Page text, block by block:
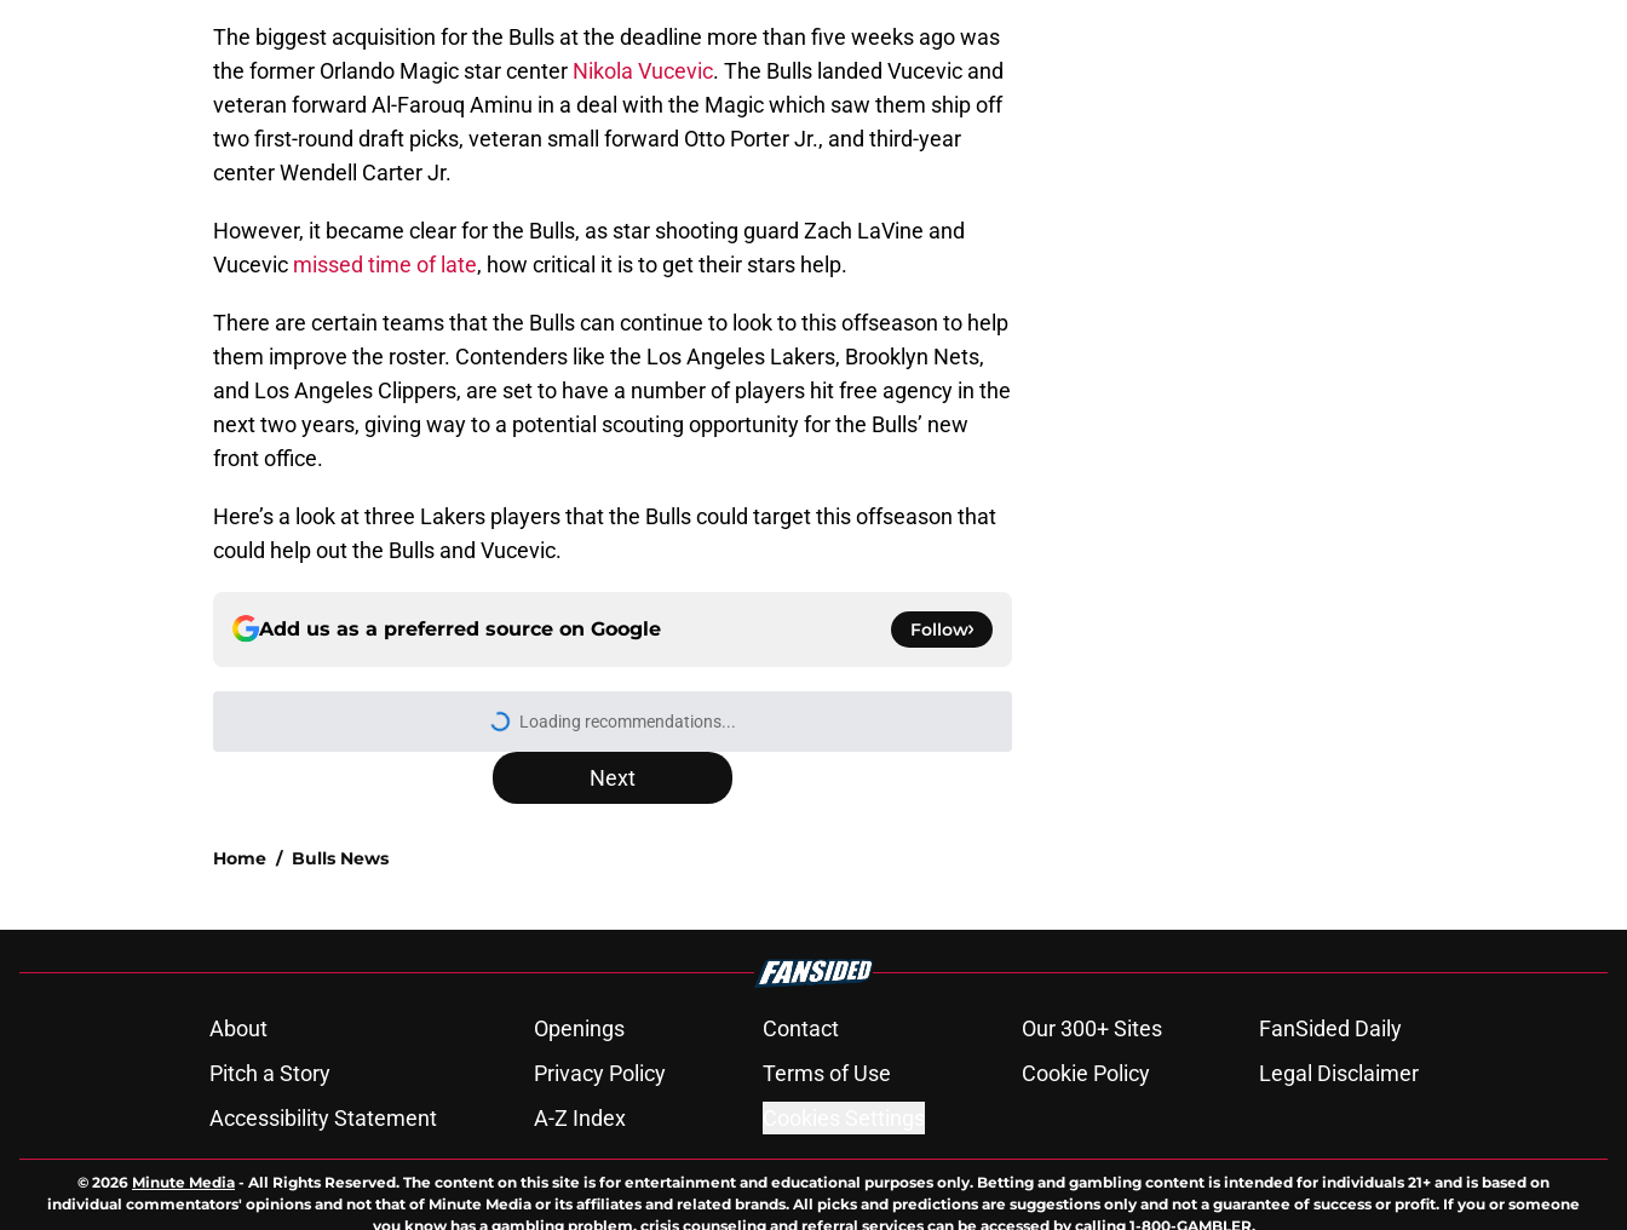
The biggest acquisition for the Bulls at the deadline more than five weeks ago was
the former Orlando Magic star center Nikola Vucevic. The Bulls landed Vucevic and
veteran forward Al-Farouq Aminu in a deal with the Magic which saw them ship off
two first-round draft picks, veteran small forward Otto Porter Jr., and third-year
center Wendell Carter Jr.
However, it became clear for the Bulls, as star shooting guard Zach LaVine and
Vucevic missed time of late, how critical it is to get their stars help.
There are certain teams that the Bulls can continue to look to this offseason to help
them improve the roster. Contenders like the Los Angeles Lakers, Brooklyn Nets,
and Los Angeles Clippers, are set to have a number of players hit free agency in the
next two years, giving way to a potential scouting opportunity for the Bulls’ new
front office.
Here’s a look at three Lakers players that the Bulls could target this offseason that
could help out the Bulls and Vucevic.
Add us as a preferred source on Google Follow
Where to watch every Bulls game in 2026-27: TV, streaming, radio
Published by on Invalid Date
rebuild target
The Chicago Bulls must confront their embarrassingly low
defensive expectations
The 2026-27 Chicago Bulls roster needs to discover its version of
Naji Marshall
Published by on Invalid Date